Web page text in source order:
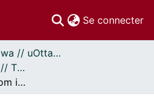
Se connecter
Thèses uOttawa // uOttawa Theses
Thèses, 1910 - 2010 // Theses, 1910 - 2010
Photon emissions from ion beam-target gas collisions in a mass spectrometer and the thermochemistry of organic free radicals and cations.